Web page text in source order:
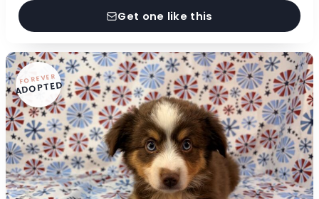
Get one like this
FOREVER
ADOPTED